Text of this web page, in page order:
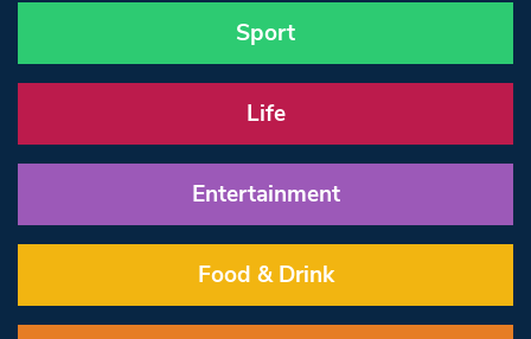
Sport
Life
Entertainment
Food & Drink